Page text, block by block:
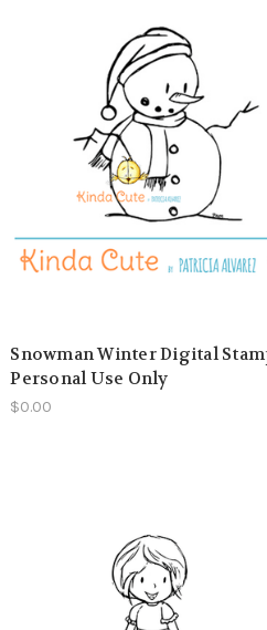
Snowman Winter Digital
Personal Use Only
$0.00